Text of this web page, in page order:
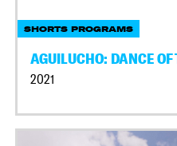
SHORTS PROGRAMS
AGUILUCHO: DANCE
2021